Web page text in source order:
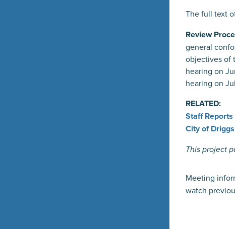
The full text
Review
general
objectives of
hearing on
hearing on
RELATED:
Staff Reports
City of
This project
Meeting
watch